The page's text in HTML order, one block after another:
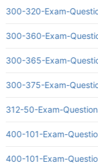
300-320-Exam-
300-360-Exam-
300-365-Exam-
300-375-Exam-
312-50-Exam-
400-101-Exam-
400-101-Exam-